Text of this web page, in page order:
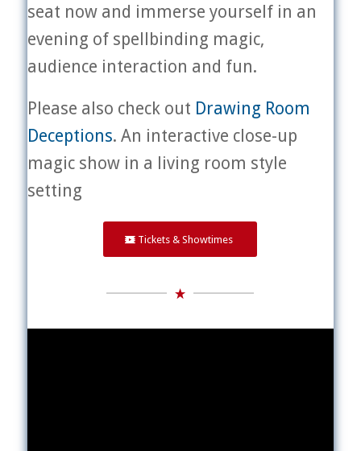
seat now and immerse yourself in an
evening of spellbinding magic,
audience interaction and fun.
Please also check out Drawing Room
Deceptions. An interactive close-up
magic show in a living room style
setting
Tickets & Showtimes